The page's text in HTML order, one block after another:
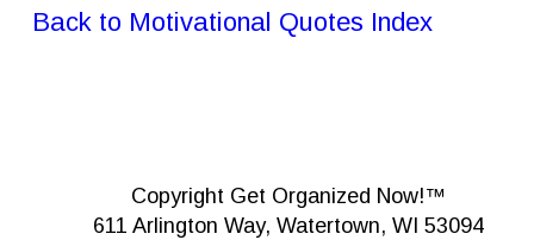
Back to Motivational Quotes Index
Copyright Get Organized Now!™
611 Arlington Way, Watertown, WI 53094